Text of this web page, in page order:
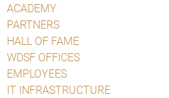
ACADEMY
PARTNERS
HALL OF FAME
WDSF OFFICES
EMPLOYEES
IT INFRASTRUCTURE